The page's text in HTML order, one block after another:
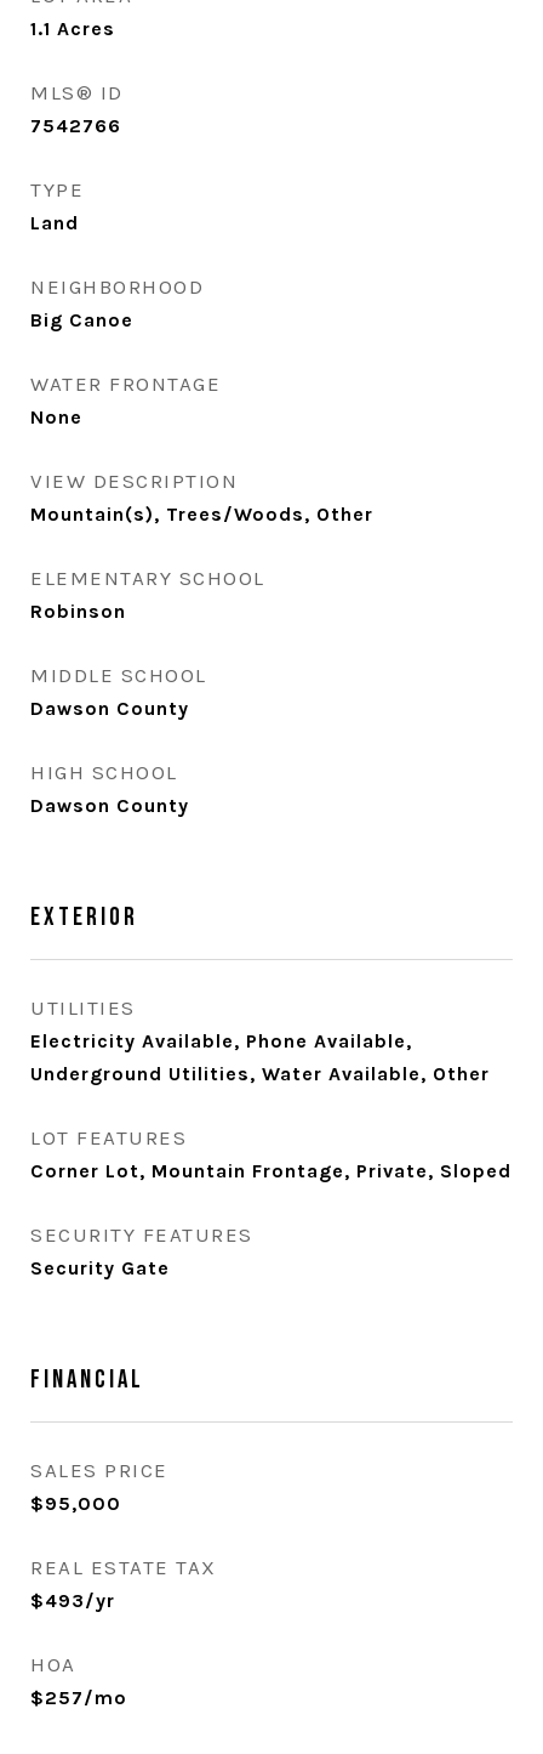
1.1 Acres
MLS® ID
7542766
TYPE
Land
NEIGHBORHOOD
Big Canoe
WATER FRONTAGE
None
VIEW DESCRIPTION
Mountain(s), Trees/Woods, Other
ELEMENTARY SCHOOL
Robinson
MIDDLE SCHOOL
Dawson County
HIGH SCHOOL
Dawson County
Exterior
UTILITIES
Electricity Available, Phone Available,
Underground Utilities, Water Available, Other
LOT FEATURES
Corner Lot, Mountain Frontage, Private, Sloped
SECURITY FEATURES
Security Gate
Financial
SALES PRICE
$95,000
REAL ESTATE TAX
$493/yr
HOA
$257/mo